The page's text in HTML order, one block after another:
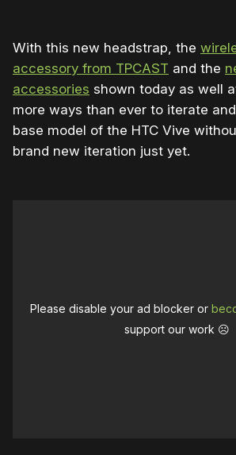
With this new headstrap, the
accessory from TPCAST and the
accessories shown today as well
more ways than ever to iterate
base model of the HTC Vive
brand new iteration just yet.
Please disable your ad blocker or
support our work ☹️